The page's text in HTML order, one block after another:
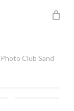
Photo Club Sand